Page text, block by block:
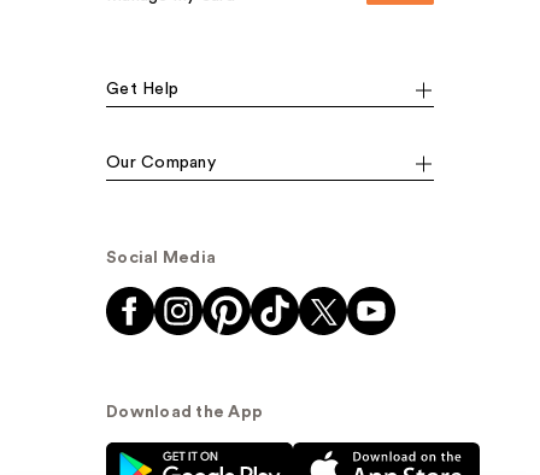
Get Help
Our Company
Social Media
Download the App